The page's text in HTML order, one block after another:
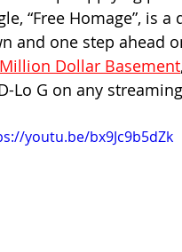
“Free Homage”, is
and one step ahead
Million Dollar Basement
Lo G on any
youtu.be/bx9Jc9b5dZk